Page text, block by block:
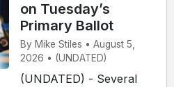
on Tuesday’s
Primary Ballot
By Mike Stiles • August 5,
2026 • (UNDATED)
(UNDATED) - Several